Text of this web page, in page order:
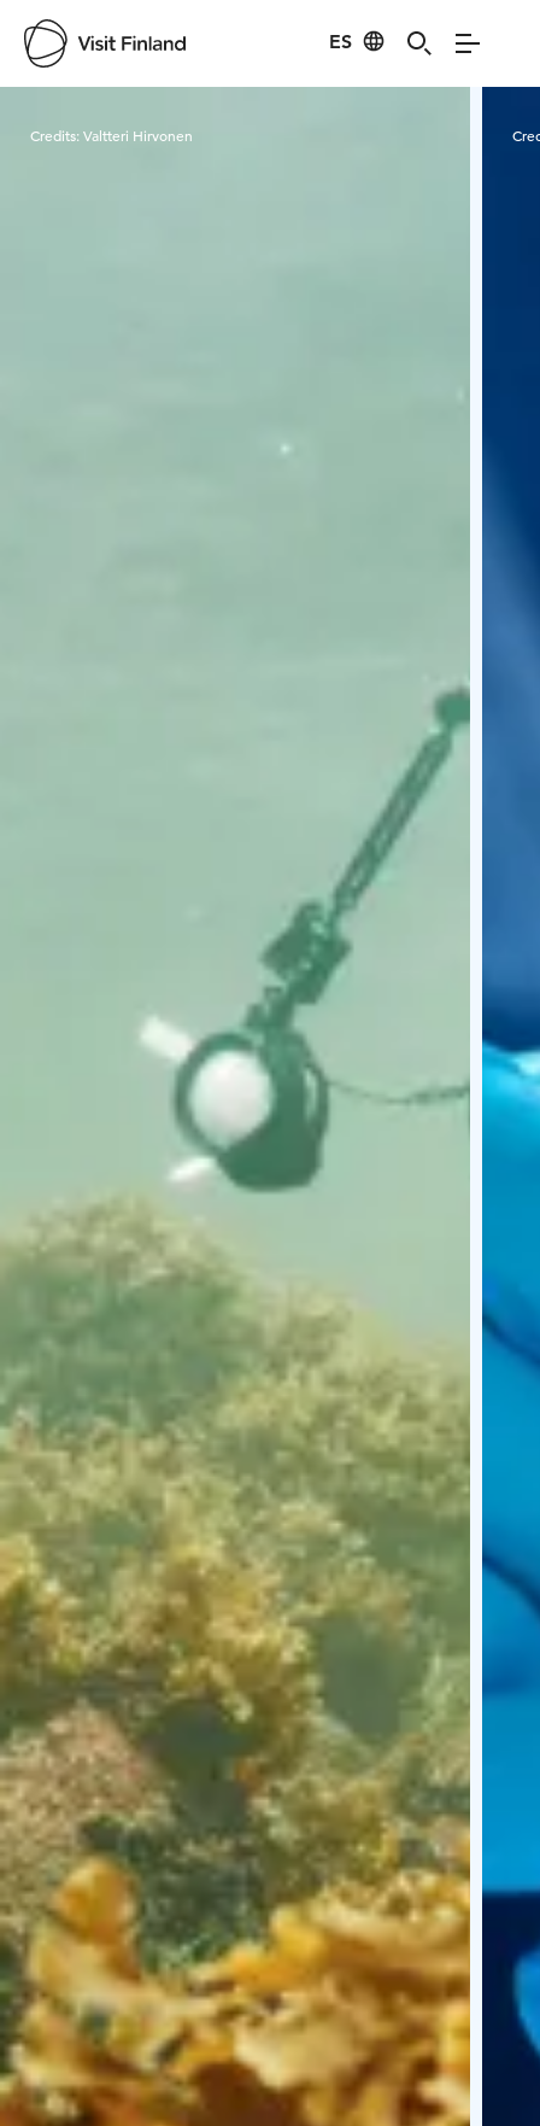
ES
Credits:Valtteri Hirvonen